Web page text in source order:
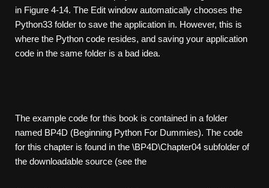
in Figure 4-14. The Edit window automatically chooses the
Python33 folder to save the application in. However, this is
where the Python code resides, and saving your application
code in the same folder is a bad idea.
The example code for this book is contained in a folder
named BP4D (Beginning Python For Dummies). The code
for this chapter is found in the \BP4D\Chapter04 subfolder of
the downloadable source (see the